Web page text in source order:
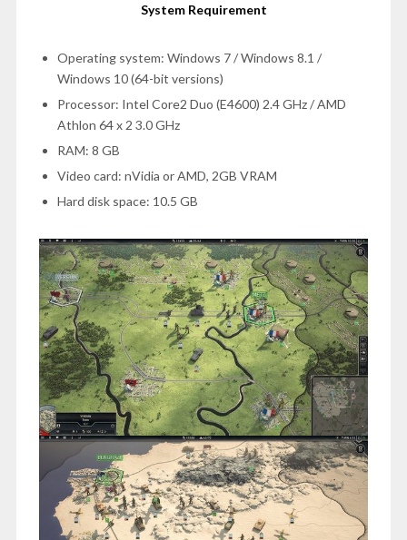
System Requirement
Operating system: Windows 7 / Windows 8.1 /
Windows 10 (64-bit versions)
Processor: Intel Core2 Duo (E4600) 2.4 GHz / AMD
Athlon 64 x 2 3.0 GHz
RAM: 8 GB
Video card: nVidia or AMD, 2GB VRAM
Hard disk space: 10.5 GB